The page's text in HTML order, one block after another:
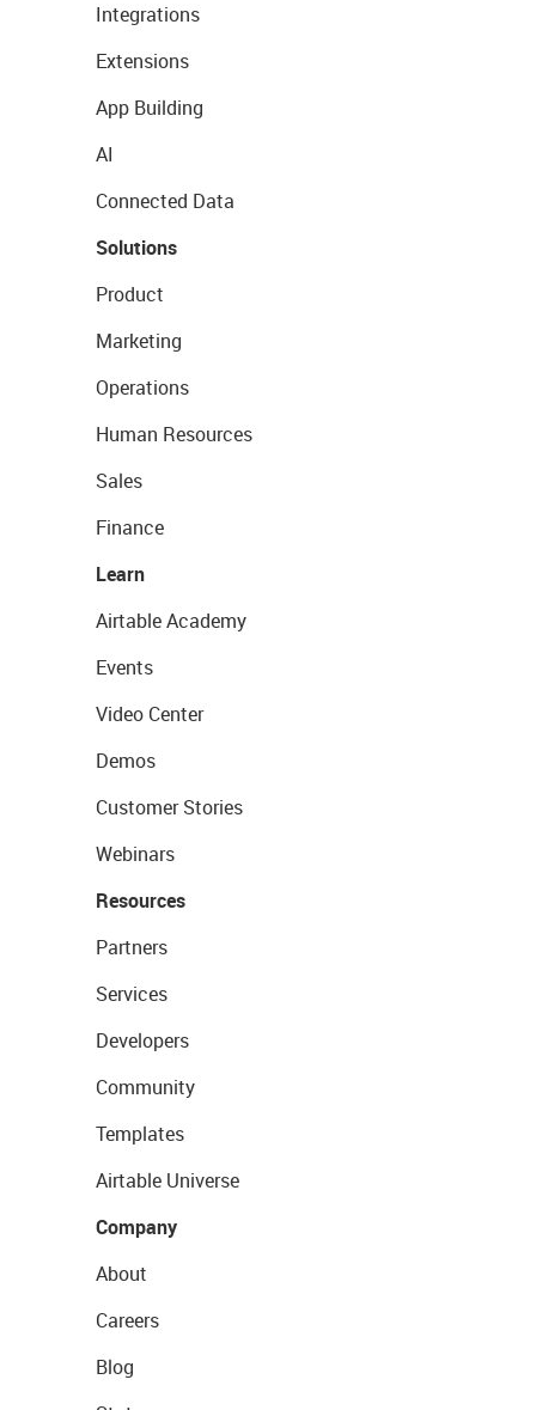
Integrations
Extensions
App Building
AI
Connected Data
Solutions
Product
Marketing
Operations
Human Resources
Sales
Finance
Learn
Airtable Academy
Events
Video Center
Demos
Customer Stories
Webinars
Resources
Partners
Services
Developers
Community
Templates
Airtable Universe
Company
About
Careers
Blog